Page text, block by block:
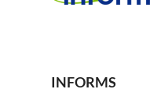
INFORMS